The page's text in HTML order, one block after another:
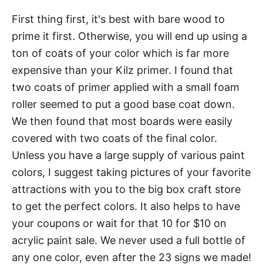
First thing first, it's best with bare wood to
prime it first. Otherwise, you will end up using a
ton of coats of your color which is far more
expensive than your Kilz primer. I found that
two coats of primer applied with a small foam
roller seemed to put a good base coat down.
We then found that most boards were easily
covered with two coats of the final color.
Unless you have a large supply of various paint
colors, I suggest taking pictures of your favorite
attractions with you to the big box craft store
to get the perfect colors. It also helps to have
your coupons or wait for that 10 for $10 on
acrylic paint sale. We never used a full bottle of
any one color, even after the 23 signs we made!